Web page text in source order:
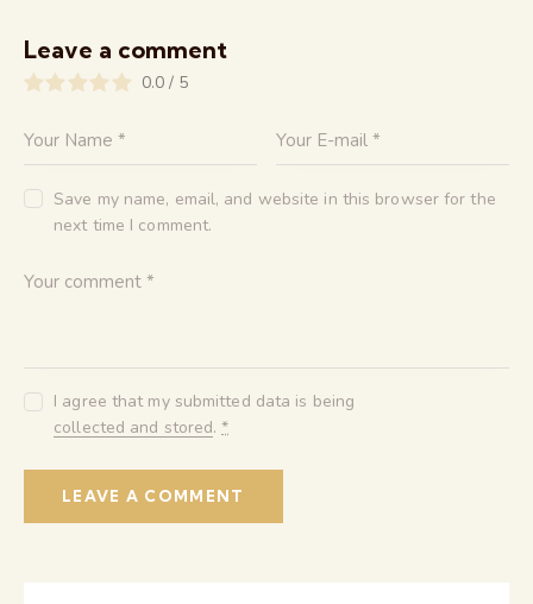
Leave a comment
0.0 / 5
Save my name, email, and website in this browser for the
next time I comment.
I agree that my submitted data is being
collected and stored.*